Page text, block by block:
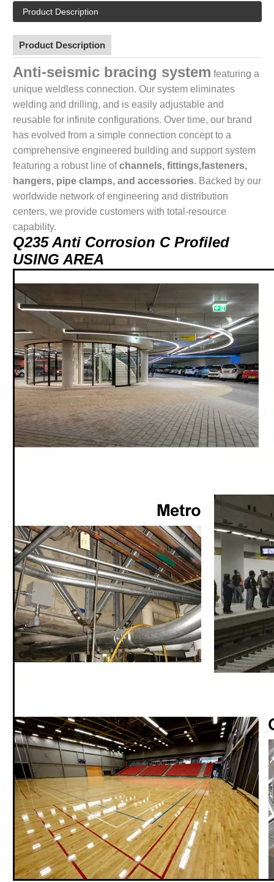
Product Description
Product Description
Anti-seismic bracing system featuring a
unique weldless connection. Our system eliminates
welding and drilling, and is easily adjustable and
reusable for infinite configurations. Over time, our brand
has evolved from a simple connection concept to a
comprehensive engineered building and support system
featuring a robust line ofchannels, fittings,fasteners,
hangers, pipe clamps, and accessories. Backed by our
worldwide network of engineering and distribution
centers, we provide customers with total-resource
capability.
Q235 Anti Corrosion C Profiled
USING AREA